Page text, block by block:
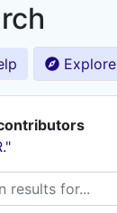
Explore
for...